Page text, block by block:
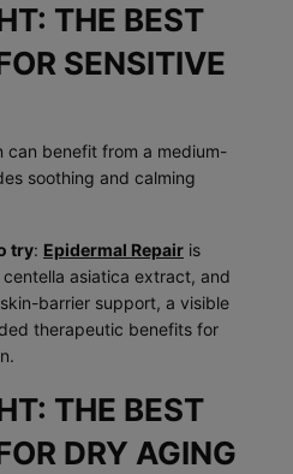
THE BEST
SENSITIVE
can benefit from a medium-
soothing and calming
try: Epidermal Repair is
asiatica extract, and
barrier support, a visible
therapeutic benefits for
THE BEST
DRY AGING